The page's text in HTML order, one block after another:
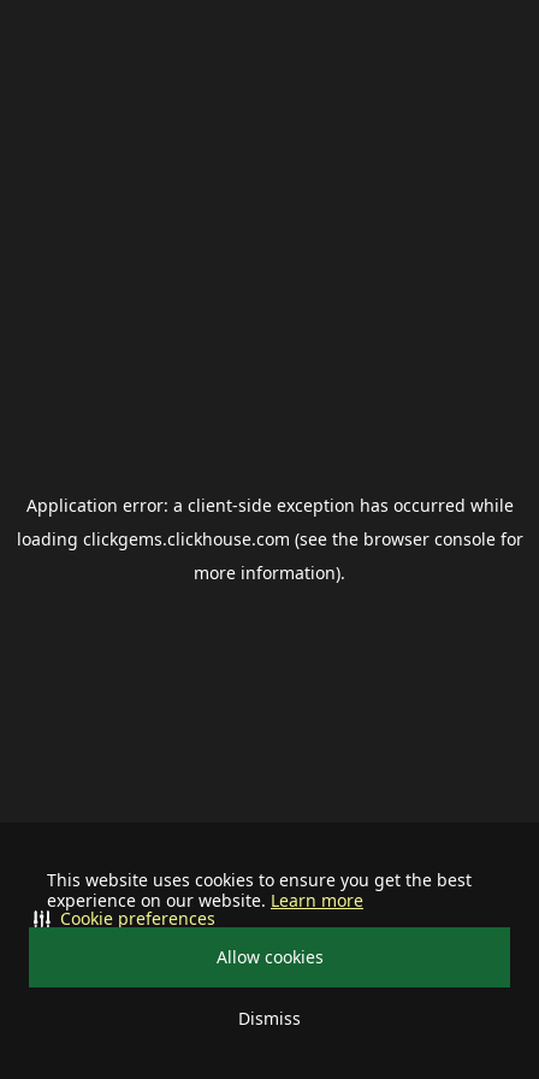
This website uses cookies to ensure you get the best
experience on our website. Learn more
Allow cookies
Dismiss
Cookie preferences
Application error: a client-side exception has occurred while
loading clickgems.clickhouse.com (see the browser consolefor
more information).